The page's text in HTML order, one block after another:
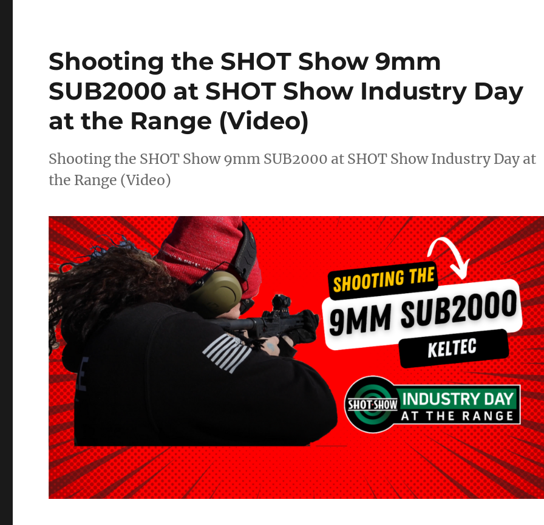
Shooting the SHOT Show 9mm
SUB2000 at SHOT Show Industry Day
at the Range (Video)
Shooting the SHOT Show 9mm SUB2000 at SHOT Show Industry Day at
the Range (Video)